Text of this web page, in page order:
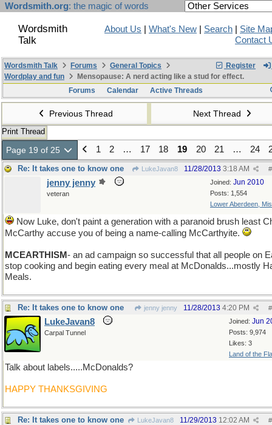
Wordsmith.org: the magic of words
Wordsmith
Talk
About Us What's New Search
Site
Contact
Register
Wordsmith Talk Forums
General Topics
Wordplay and fun
Mensopause: A nerd acting like a stud for effect.
Forums
Calendar Active Threads
Previous Thread Next Thread
Print Thread
Page 19 of 25 1 2 … 17 18 19 20 21 … 24
Re: It takes one to know one LukeJavan8 #
11/28/2013 3:18 AM
Joined: Jun 2010
Posts: 1,554
Lower Aberdeen,
jenny jenny
veteran
Now Luke, don't paint a generation with a paranoid brush least
McCarthy accuse you of being a name-calling McCarthyite.
MCEARTHISM- an ad campaign so successful that all people on
stop cooking and begin eating every meal at McDonalds...mostly
Meals.
Re: It takes one to know one jenny jenny #
11/28/2013 4:20 PM
Joined: Jun
Posts: 9,974
Likes: 3
Land of the
LukeJavan8
Carpal Tunnel
Talk about labels.....McDonalds?
HAPPY THANKSGIVING
Re: It takes one to know one LukeJavan8 #
11/29/2013 12:02 AM